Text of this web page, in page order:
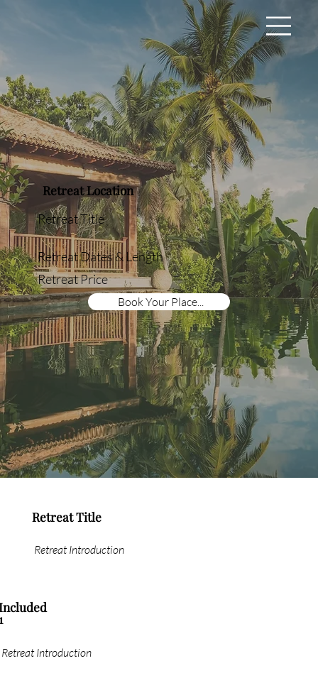
Retreat Location
Retreat Title
Retreat Dates & Length
Retreat Price
Book Your Place...
Retreat Title
Retreat Introduction
Retreat Introduction